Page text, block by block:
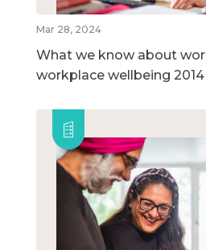
Mar 28, 2024
What we know about
workplace wellbeing